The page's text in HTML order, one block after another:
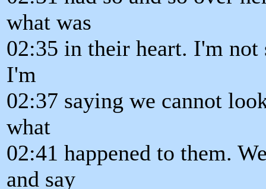
what was
02:35 in their heart. I'm
I'm
02:37 saying we cannot
what
02:41 happened to them.
and say